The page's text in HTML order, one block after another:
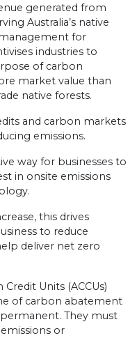
generated from
Australia’s native
for
industries to
of carbon
market value than
native forests.
and carbon markets
emissions.
way for businesses to
in onsite emissions
this drives
to reduce
deliver net zero
Units (ACCUs)
of carbon abatement
They must
or